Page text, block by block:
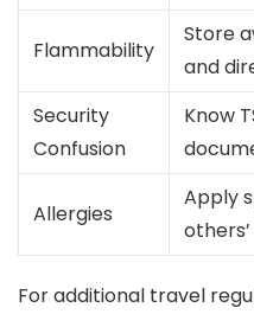
Flammability
Store
and
Security
Confusion
Know
Allergies
Apply
For additional travel